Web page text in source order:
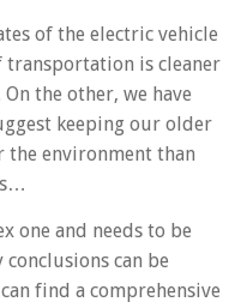
of the electric vehicle
transportation is cleaner
the other, we have
keeping our older
environment than
one and needs to be
can be
find a comprehensive